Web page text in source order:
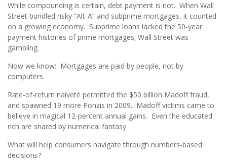
While compounding is certain, debt payment is not. When Wall
Street bundled risky “Alt-A” and subprime mortgages, it counted
on a growing economy. Subprime loans lacked the 50-year
payment histories of prime mortgages; Wall Street was
gambling.
Now we know: Mortgages are paid by people, not by
computers.
Rate-of-return naiveté permitted the $50 billion Madoff fraud,
and spawned 19 more Ponzis in 2009. Madoff victims came to
believe in magical 12-percent annual gains. Even the educated
rich are snared by numerical fantasy.
What will help consumers navigate through numbers-based
decisions?